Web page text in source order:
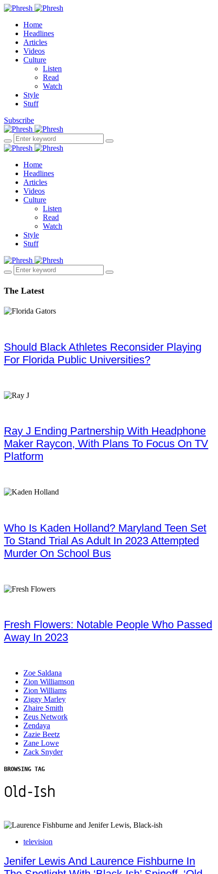
Home
Headlines
Articles
Videos
Culture
Listen
Read
Watch
Style
Stuff
Subscribe
Home
Headlines
Articles
Videos
Culture
Listen
Read
Watch
Style
Stuff
The Latest
Should Black Athletes Reconsider Playing
For Florida Public Universities?
Ray J Ending Partnership With Headphone
Maker Raycon, With Plans To Focus On TV
Platform
Who Is Kaden Holland? Maryland Teen Set
To Stand Trial As Adult In 2023 Attempted
Murder On School Bus
Fresh Flowers: Notable People Who Passed
Away In 2023
Zoe Saldana
Zion Williamson
Zion Williams
Ziggy Marley
Zhaire Smith
Zeus Network
Zendaya
Zazie Beetz
Zane Lowe
Zack Snyder
BROWSING TAG
Old-Ish
television
Jenifer Lewis And Laurence Fishburne In